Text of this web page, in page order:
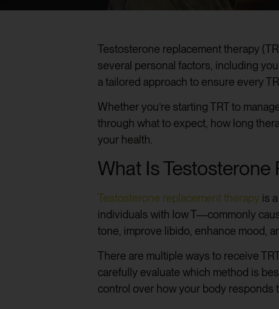
Testosterone replacement therapy
several personal factors, including
a tailored approach to ensure every
Whether you’re starting TRT to
through what to expect, how long
your health.
What Is
Testosterone replacement therapy is
individuals with low T—commonly
tone, improve libido, enhance mood,
There are multiple ways to receive
carefully evaluate which method is
control over how your body responds